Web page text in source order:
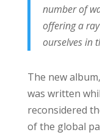
number of
offering a
ourselves in
The new album,
was written
reconsidered
of the global